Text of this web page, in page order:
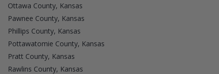
Ottawa County, Kansas
Pawnee County, Kansas
Phillips County, Kansas
Pottawatomie County, Kansas
Pratt County, Kansas
Rawlins County, Kansas